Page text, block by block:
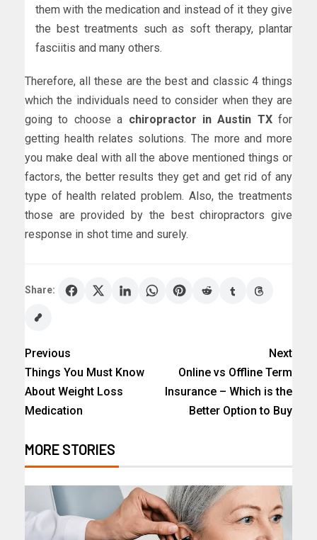
them with the medication and instead of it they give
the best treatments such as soft therapy, plantar
fasciitis and many others.
Therefore, all these are the best and classic 4 things
which the individuals need to consider when they are
going to choose a chiropractor in Austin TXfor
getting health relates solutions. The more and more
you make deal with all the above mentioned things or
factors, the better results they get and get rid of any
type of health related problem. Also, the treatments
those are provided by the best chiropractors give
response in shot time and surely.
Share:
Previous
Things You Must Know
About Weight Loss
Medication
Next
Online vs Offline Term
Insurance – Which is the
Better Option to Buy
MORE STORIES